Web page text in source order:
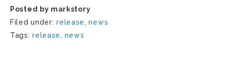
Posted by markstory
Filed under:release,news
Tags:release, news